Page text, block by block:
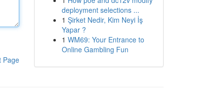
Page
deployment selections ...
1 Şirket Nedir, Kim Neyi İş
Yapar ?
1 WM69: Your Entrance to
Online Gambling Fun